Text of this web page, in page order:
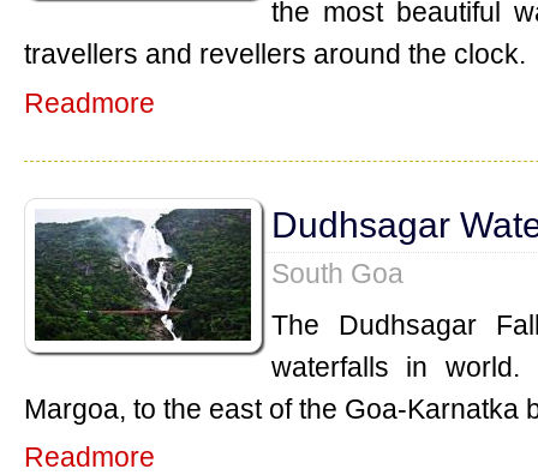
the most beautiful
travellers and revellers around the clock.
Readmore
Dudhsagar
South Goa
The Dudhsagar
waterfalls in
Margoa, to the east of the Goa-Karnatka
Readmore